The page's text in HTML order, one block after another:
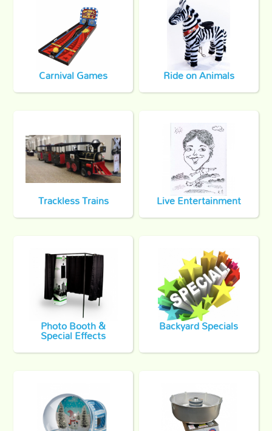
Carnival Games Ride on Animals
Trackless Trains Live Entertainment
Photo Booth &
Special Effects Backyard Specials